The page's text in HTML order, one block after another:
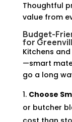
Thoughtful
value from
Budget-
for
Kitchens
—smart
go a long
Choose
or butcher